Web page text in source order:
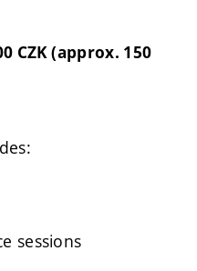
CZK (approx. 150
sessions